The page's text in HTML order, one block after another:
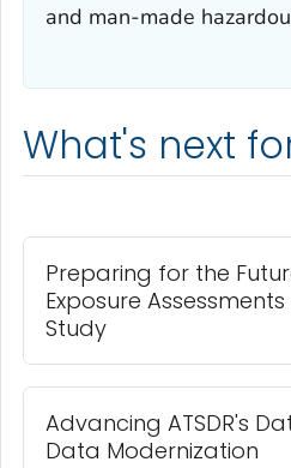
and man-made
What's next
Preparing for the
Exposure
Study
Advancing ATSDR's
Data Modernization